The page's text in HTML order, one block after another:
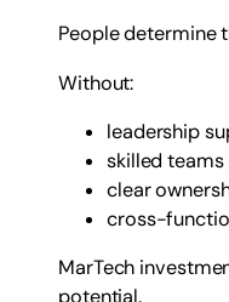
People determine
Without:
leadership
skilled teams
clear
cross-
MarTech
potential.